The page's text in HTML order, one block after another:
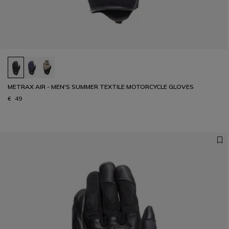
METRAX AIR - MEN'S SUMMER TEXTILE MOTORCYCLE GLOVES
€ 49